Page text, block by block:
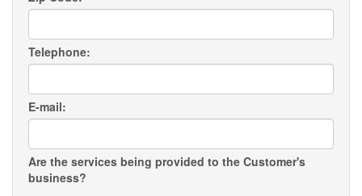
Telephone:
E-mail:
Are the services being provided to the Customer's
business?